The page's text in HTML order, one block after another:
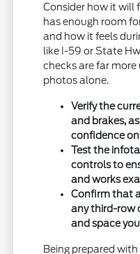
Consider how it will
has enough room
and how it feels
like I-59 or State
checks are far
photos alone.
Verify the
and brakes,
confidence
Test the
controls to
and works
Confirm that
any third-row
and space
Being prepared